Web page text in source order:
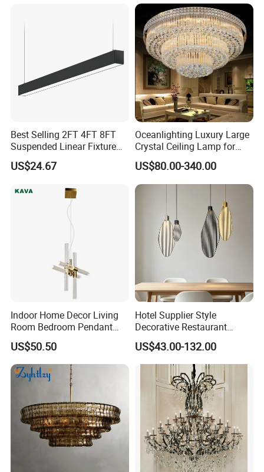
A modern decoration to any office,
meeting room, living room and so on
Best Selling 2FT 4FT 8FT
Suspended Linear Fixture
Linkable Commercial
Pendant Linear Light
US$24.67
Oceanlighting Luxury Large
Crystal Ceiling Lamp for
Home Decoration Lighting
US$80.00-340.00
Indoor Home Decor Living
Room Bedroom Pendant
Light Hanging Light Round
Shape Modern Luxury Clear
Crystal Hotel Copper Color
LED Chandelier
US$50.50
Hotel Supplier Style
Decorative Restaurant
Hanging Modern Interior
LED Pendant Lighting
US$43.00-132.00